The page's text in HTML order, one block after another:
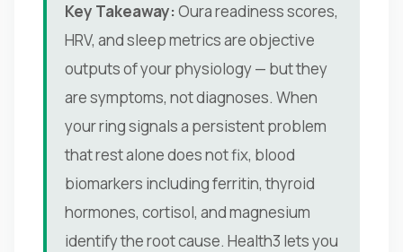
Key Takeaway:Oura readiness scores,
HRV, and sleep metrics are objective
outputs of your physiology — but they
are symptoms, not diagnoses. When
your ring signals a persistent problem
that rest alone does not fix, blood
biomarkers including ferritin, thyroid
hormones, cortisol, and magnesium
identify the root cause. Health3 lets you